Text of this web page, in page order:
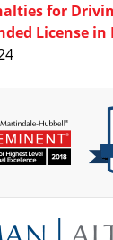
for
License